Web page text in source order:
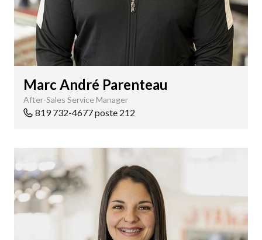
Marc André Parenteau
After-Sales Service Manager
819 732-4677 poste 212